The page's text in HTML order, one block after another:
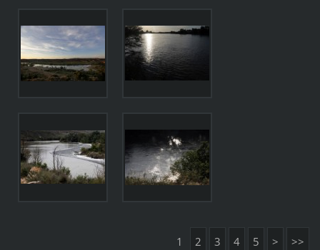
1 2 3 4 5 > >>